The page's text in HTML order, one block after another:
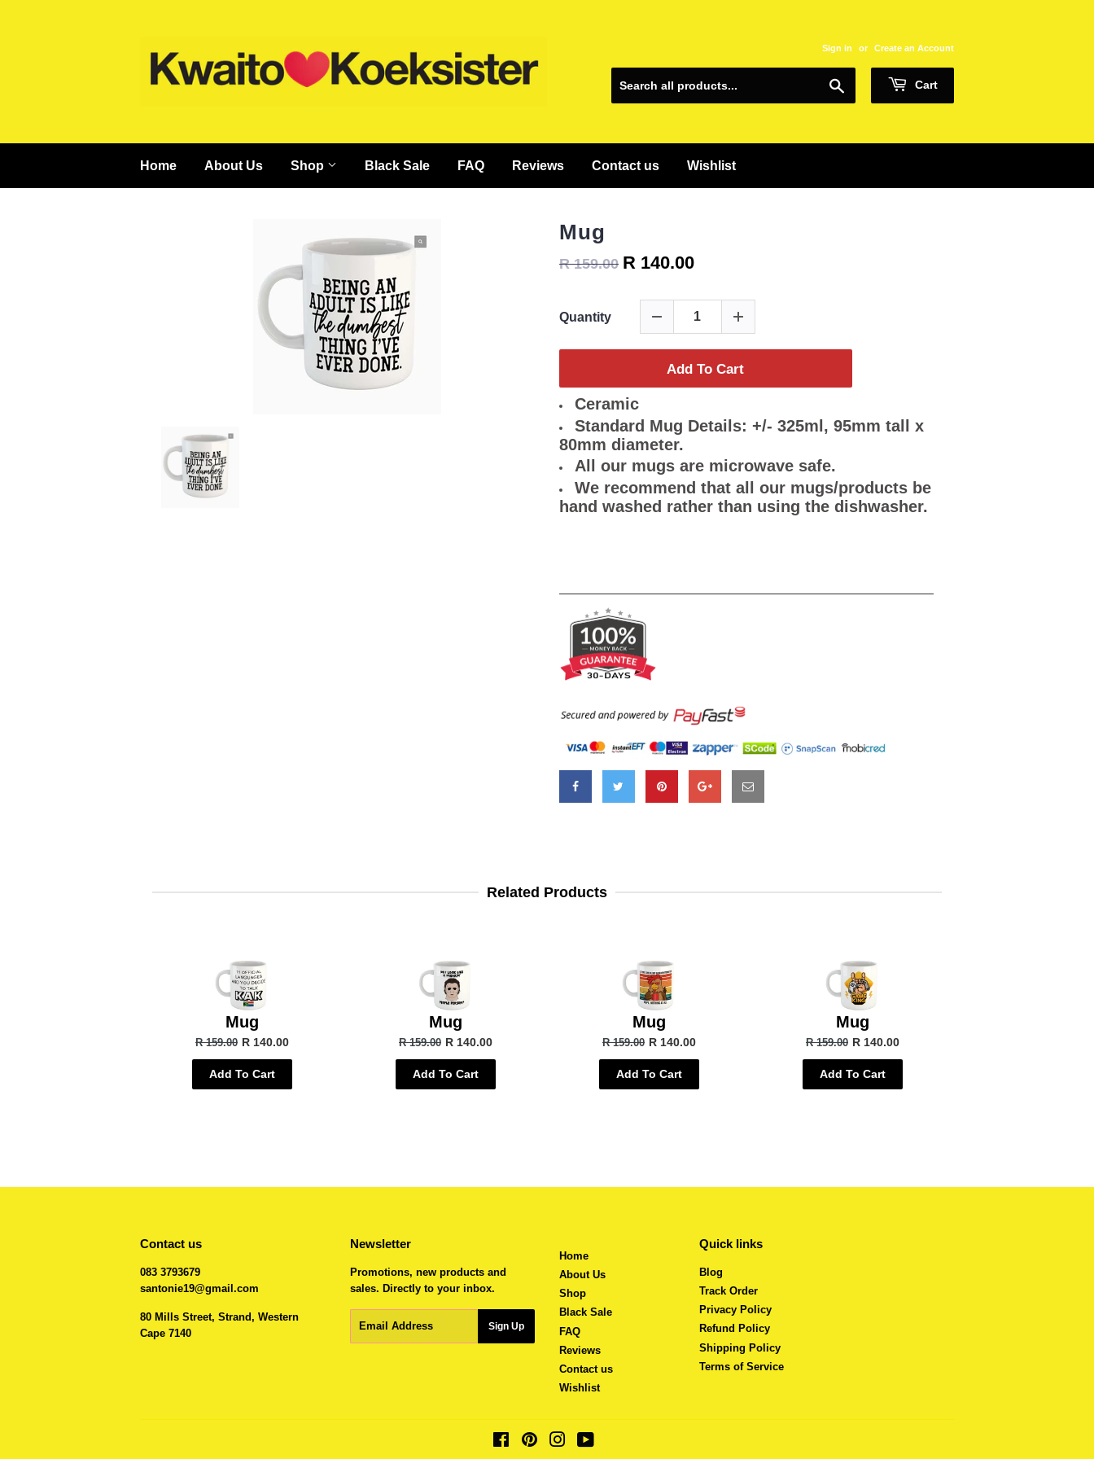
Sign in or Create an Account
Cart
Home About Us Shop Black Sale FAQ Reviews Contact us Wishlist
Mug
R 159.00 R 140.00
Quantity
Add To Cart
Ceramic
Standard Mug Details: +/- 325ml, 95mm tall x
80mm diameter.
All our mugs are microwave safe.
We recommend that all our mugs/products be
hand washed rather than using the dishwasher.
Related Products
Mug
R 159.00 R 140.00
Add To Cart
Mug
R 159.00 R 140.00
Add To Cart
Mug
R 159.00 R 140.00
Add To Cart
Mug
R 159.00 R 140.00
Add To Cart
Contact us
083 3793679
santonie19@gmail.com
80 Mills Street, Strand, Western
Cape 7140
Newsletter
Promotions, new products and
sales. Directly to your inbox.
Sign Up
Home
About Us
Shop
Black Sale
FAQ
Reviews
Contact us
Wishlist
Quick links
Blog
Track Order
Privacy Policy
Refund Policy
Shipping Policy
Terms of Service
FacebookPinterestInstagram